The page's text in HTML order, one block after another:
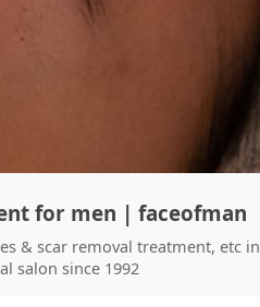
for men | faceofman
& scar removal treatment, etc in
salon since 1992